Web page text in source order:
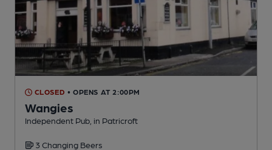
CLOSED • OPENS AT 2:00PM
Wangies
Independent Pub , in Patricroft
3 Changing Beers